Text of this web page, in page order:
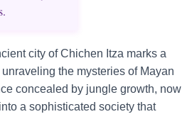
city of Chichen Itza marks a
the mysteries of Mayan
concealed by jungle growth, now
a sophisticated society that